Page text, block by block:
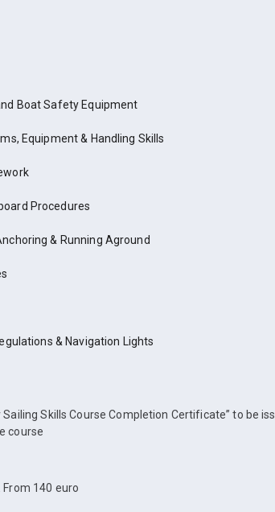
Boat Safety Equipment
Equipment & Handling Skills
Procedures
& Running Aground
& Navigation Lights
Sailing Skills Course Completion Certificate” to be
course
From 140 euro